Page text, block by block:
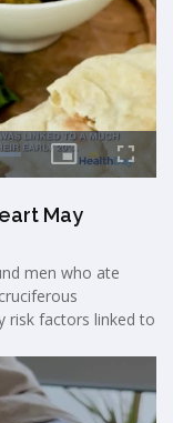
May
men who ate
risk factors linked to